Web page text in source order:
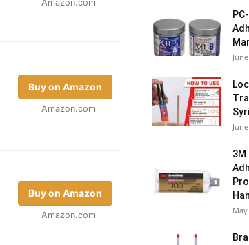
Amazon.com
Buy on Amazon
Amazon.com
Buy on Amazon
Amazon.com
3M